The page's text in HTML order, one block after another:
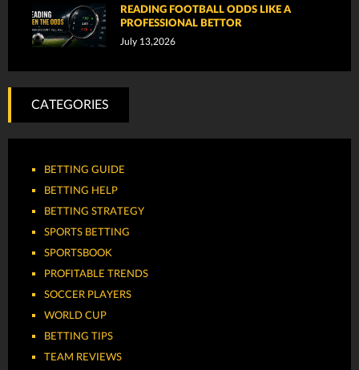
READING FOOTBALL ODDS LIKE A
PROFESSIONAL BETTOR
July 13,2026
CATEGORIES
BETTING GUIDE
BETTING HELP
BETTING STRATEGY
SPORTS BETTING
SPORTSBOOK
PROFITABLE TRENDS
SOCCER PLAYERS
WORLD CUP
BETTING TIPS
TEAM REVIEWS